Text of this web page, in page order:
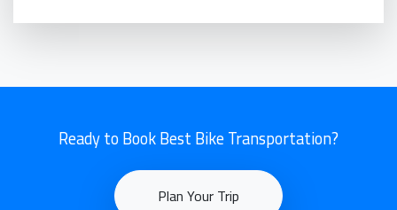
Ready to Book Best Bike Transportation?
Plan Your Trip